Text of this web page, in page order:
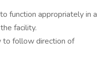
function appropriately in a
facility.
to follow direction of